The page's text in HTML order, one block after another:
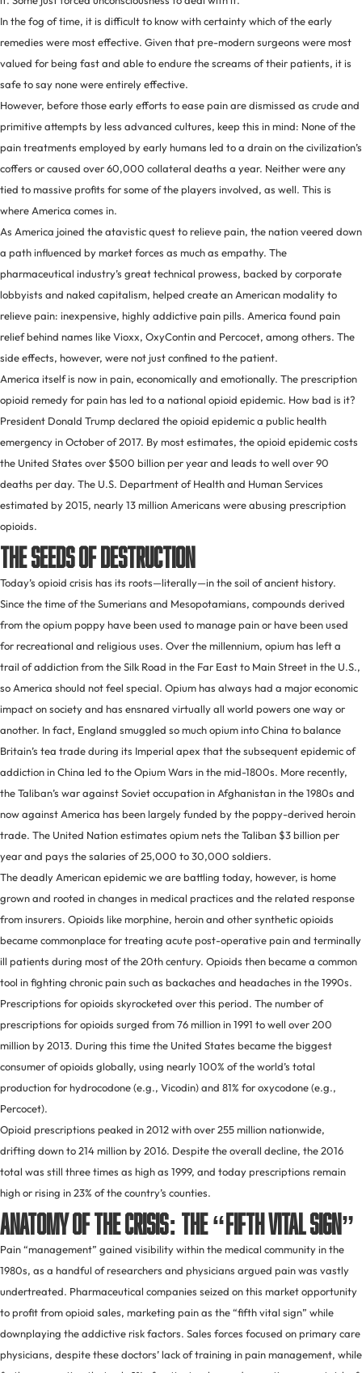
In the fog of time, it is difficult to know with certainty which of the early
remedies were most effective. Given that pre-modern surgeons were most
valued for being fast and able to endure the screams of their patients, it is
safe to say none were entirely effective.
However, before those early efforts to ease pain are dismissed as crude and
primitive attempts by less advanced cultures, keep this in mind: None of the
pain treatments employed by early humans led to a drain on the civilization’s
coffers or caused over 60,000 collateral deaths a year. Neither were any
tied to massive profits for some of the players involved, as well. This is
where America comes in.
As America joined the atavistic quest to relieve pain, the nation veered down
a path influenced by market forces as much as empathy. The
pharmaceutical industry’s great technical prowess, backed by corporate
lobbyists and naked capitalism, helped create an American modality to
relieve pain: inexpensive, highly addictive pain pills. America found pain
relief behind names like Vioxx, OxyContin and Percocet, among others. The
side effects, however, were not just confined to the patient.
America itself is now in pain, economically and emotionally. The prescription
opioid remedy for pain has led to a national opioid epidemic. How bad is it?
President Donald Trump declared the opioid epidemic a public health
emergency in October of 2017. By most estimates, the opioid epidemic costs
the United States over $500 billion per year and leads to well over 90
deaths per day. The U.S. Department of Health and Human Services
estimated by 2015, nearly 13 million Americans were abusing prescription
opioids.
The Seeds of Destruction
Today’s opioid crisis has its roots—literally—in the soil of ancient history.
Since the time of the Sumerians and Mesopotamians, compounds derived
from the opium poppy have been used to manage pain or have been used
for recreational and religious uses. Over the millennium, opium has left a
trail of addiction from the Silk Road in the Far East to Main Street in the U.S.,
so America should not feel special. Opium has always had a major economic
impact on society and has ensnared virtually all world powers one way or
another. In fact, England smuggled so much opium into China to balance
Britain’s tea trade during its Imperial apex that the subsequent epidemic of
addiction in China led to the Opium Wars in the mid-1800s. More recently,
the Taliban’s war against Soviet occupation in Afghanistan in the 1980s and
now against America has been largely funded by the poppy-derived heroin
trade. The United Nation estimates opium nets the Taliban $3 billion per
year and pays the salaries of 25,000 to 30,000 soldiers.
The deadly American epidemic we are battling today, however, is home
grown and rooted in changes in medical practices and the related response
from insurers. Opioids like morphine, heroin and other synthetic opioids
became commonplace for treating acute post-operative pain and terminally
ill patients during most of the 20th century. Opioids then became a common
tool in fighting chronic pain such as backaches and headaches in the 1990s.
Prescriptions for opioids skyrocketed over this period. The number of
prescriptions for opioids surged from 76 million in 1991 to well over 200
million by 2013. During this time the United States became the biggest
consumer of opioids globally, using nearly 100% of the world’s total
production for hydrocodone (e.g., Vicodin) and 81% for oxycodone (e.g.,
Percocet).
Opioid prescriptions peaked in 2012 with over 255 million nationwide,
drifting down to 214 million by 2016. Despite the overall decline, the 2016
total was still three times as high as 1999, and today prescriptions remain
high or rising in 23% of the country’s counties.
Anatomy of the Crisis: the “Fifth Vital Sign”
Pain “management” gained visibility within the medical community in the
1980s, as a handful of researchers and physicians argued pain was vastly
undertreated. Pharmaceutical companies seized on this market opportunity
to profit from opioid sales, marketing pain as the “fifth vital sign” while
downplaying the addictive risk factors. Sales forces focused on primary care
physicians, despite these doctors’ lack of training in pain management, while